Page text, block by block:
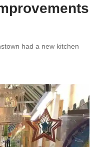
had a new kitchen